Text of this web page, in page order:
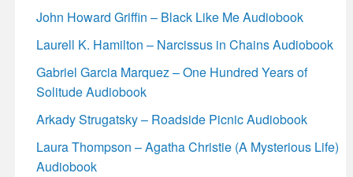
John Howard Griffin – Black Like Me Audiobook
Laurell K. Hamilton – Narcissus in Chains Audiobook
Gabriel Garcia Marquez – One Hundred Years of
Solitude Audiobook
Arkady Strugatsky – Roadside Picnic Audiobook
Laura Thompson – Agatha Christie (A Mysterious Life)
Audiobook